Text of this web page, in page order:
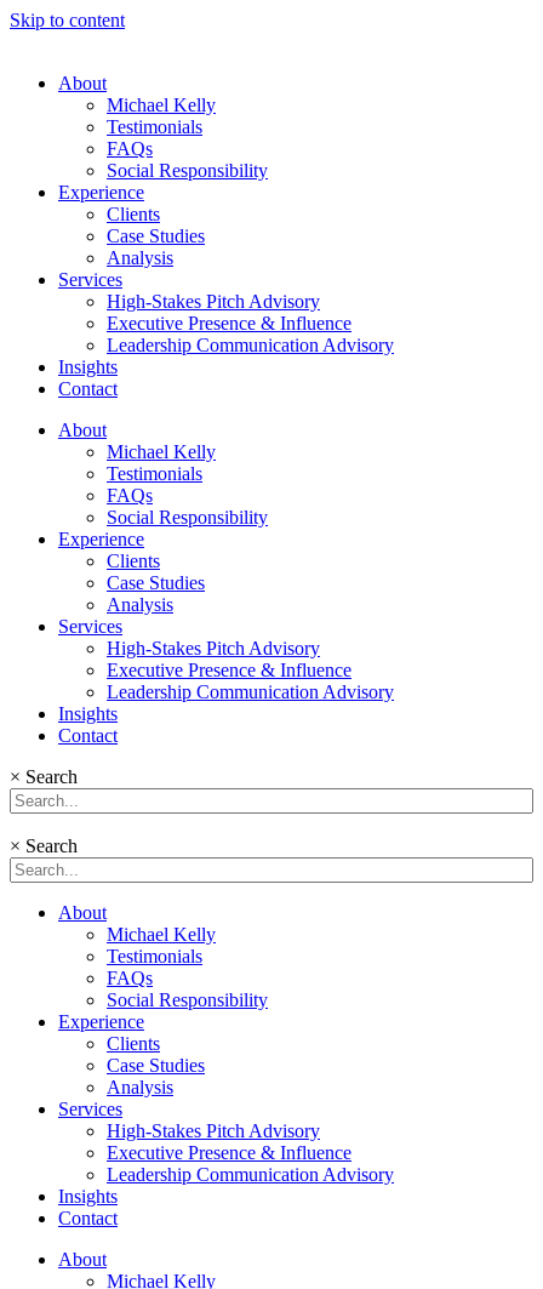
Skip to content
About
Michael Kelly
Testimonials
FAQs
Social Responsibility
Experience
Clients
Case Studies
Analysis
Services
High-Stakes Pitch Advisory
Executive Presence & Influence
Leadership Communication Advisory
Insights
Contact
About
Michael Kelly
Testimonials
FAQs
Social Responsibility
Experience
Clients
Case Studies
Analysis
Services
High-Stakes Pitch Advisory
Executive Presence & Influence
Leadership Communication Advisory
Insights
Contact
× Search
× Search
About
Michael Kelly
Testimonials
FAQs
Social Responsibility
Experience
Clients
Case Studies
Analysis
Services
High-Stakes Pitch Advisory
Executive Presence & Influence
Leadership Communication Advisory
Insights
Contact
About
Michael Kelly